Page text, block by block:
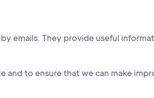
emails. They provide useful
to ensure that we can make